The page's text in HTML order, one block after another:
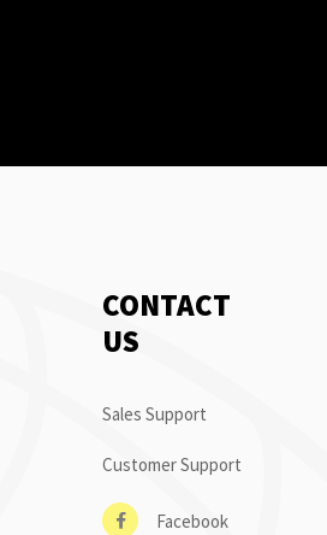
CONTACT
US
Sales Support
Customer Support
Facebook